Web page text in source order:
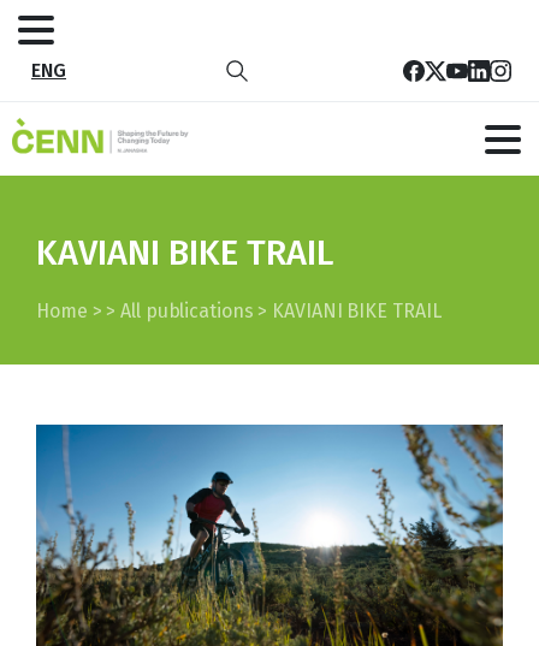
ENG
KAVIANI BIKE TRAIL
Home > >All publications > KAVIANI BIKE TRAIL